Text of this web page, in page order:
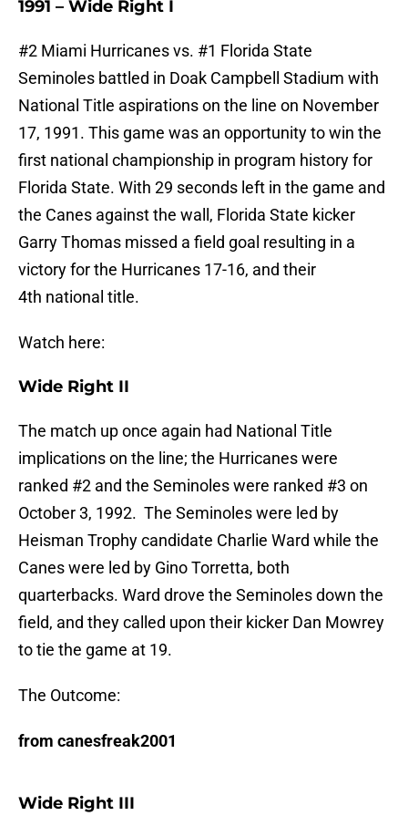
1991 – Wide Right I
#2 Miami Hurricanes vs. #1 Florida State
Seminoles battled in Doak Campbell Stadium with
National Title aspirations on the line on November
17, 1991. This game was an opportunity to win the
first national championship in program history for
Florida State. With 29 seconds left in the game and
the Canes against the wall, Florida State kicker
Garry Thomas missed a field goal resulting in a
victory for the Hurricanes 17-16, and their
4th national title.
Watch here:
Wide Right II
The match up once again had National Title
implications on the line; the Hurricanes were
ranked #2 and the Seminoles were ranked #3 on
October 3, 1992. The Seminoles were led by
Heisman Trophy candidate Charlie Ward while the
Canes were led by Gino Torretta, both
quarterbacks. Ward drove the Seminoles down the
field, and they called upon their kicker Dan Mowrey
to tie the game at 19.
The Outcome:
from canesfreak2001
Wide Right III